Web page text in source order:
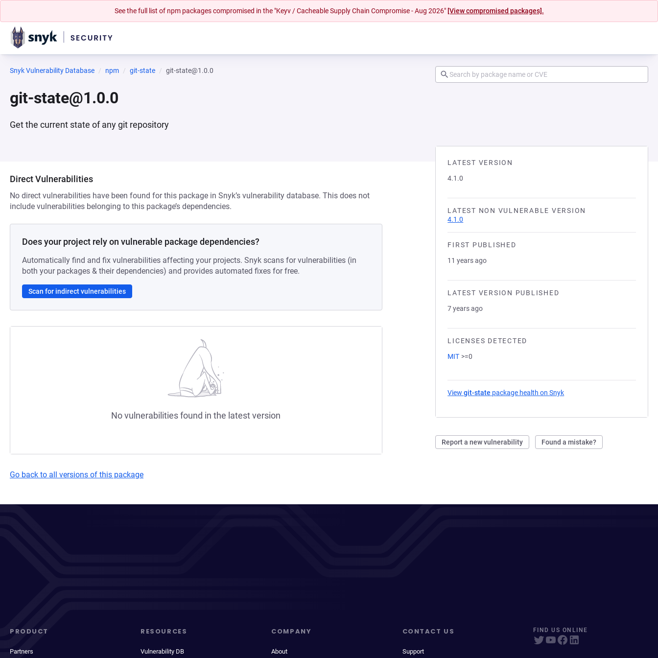
See the full list of npm packages compromised in the "Keyv / Cacheable Supply Chain Compromise - Aug 2026" [View compromised packages].
Snyk Vulnerability Database npm git-state git-state@1.0.0
git-state@1.0.0
Get the current state of any git repository
LATEST VERSION
4.1.0
LATEST NON VULNERABLE VERSION
4.1.0
FIRST PUBLISHED
11 years ago
LATEST VERSION PUBLISHED
7 years ago
LICENSES DETECTED
MIT >=0
Viewgit-state package health on Snyk
Report a new vulnerability Found a mistake?
Direct Vulnerabilities
No direct vulnerabilities have been found for this package in Snyk’s vulnerability database. This does not
include vulnerabilities belonging to this package’s dependencies.
Does your project rely on vulnerable package dependencies?
Automatically find and fix vulnerabilities affecting your projects. Snyk scans for vulnerabilities (in
both your packages & their dependencies) and provides automated fixes for free.
Scan for indirect vulnerabilities
No vulnerabilities found in the latest version
Go back to all versions of this package
PRODUCT
Partners
RESOURCES
Vulnerability DB
COMPANY
About
CONTACT US
Support
FIND US ONLINE